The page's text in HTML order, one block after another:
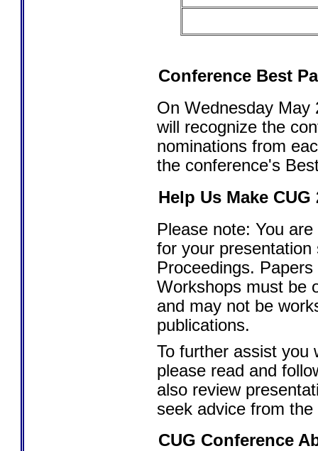
Conference Best
On Wednesday May
will recognize the
nominations from
the conference's
Help Us Make
Please note: You
for your
Proceedings.
Workshops must be
and may not be
publications.
To further assist you
please read and
also review
seek advice from the
CUG Conference